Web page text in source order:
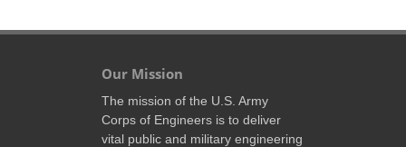
Our Mission
The mission of the U.S. Army
Corps of Engineers is to deliver
vital public and military engineering